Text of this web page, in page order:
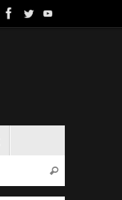
Search